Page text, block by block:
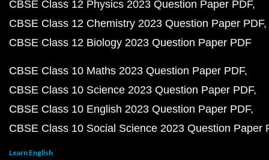
CBSE Class 12 Physics 2023 Question Paper PDF
CBSE Class 12 Chemistry 2023 Question Paper PDF
CBSE Class 12 Biology 2023 Question Paper PDF
CBSE Class 10 Maths 2023 Question Paper PDF
CBSE Class 10 Science 2023 Question Paper PDF
CBSE Class 10 English 2023 Question Paper PDF
CBSE Class 10 Social Science 2023 Question Paper
Learn English